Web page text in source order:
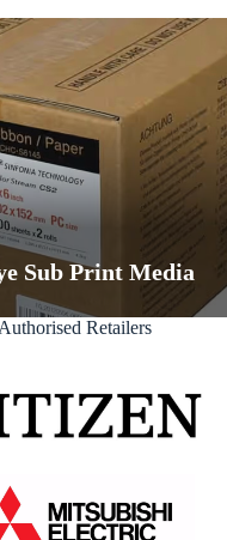
Sub Print Media
Authorised Retailers